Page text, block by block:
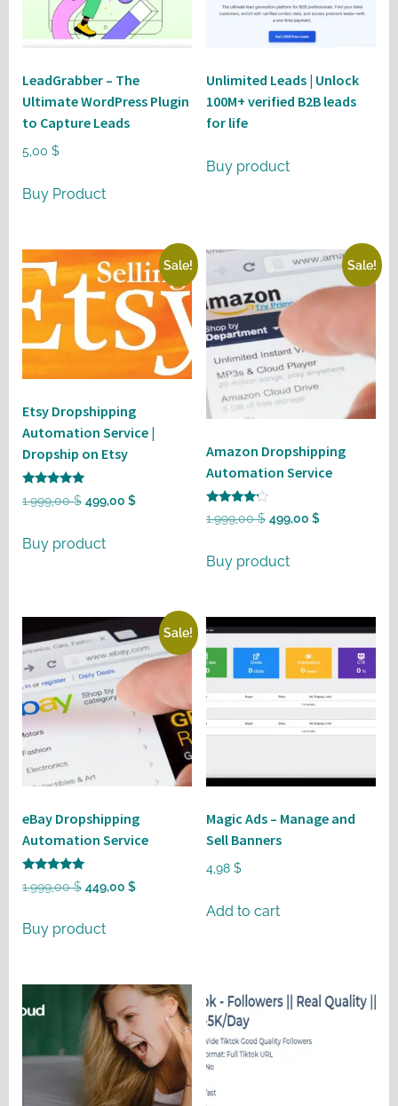
LeadGrabber – The
Ultimate WordPress Plugin
to Capture Leads
5,00 $
Buy Product
Unlimited Leads | Unlock
100M+ verified B2B leads
for life
Buy product
Sale!
Etsy Dropshipping
Automation Service |
Dropship on Etsy
5
1.999,00$ Original
was:
499,00 $Current
Buy product
Sale!
Amazon Dropshipping
Automation Service
Rated
4
1.999,00$ Original
was:
499,00 $Current
Buy product
Sale!
eBay Dropshipping
Automation Service
5
1.999,00$ Original
was:
449,00 $Current
Buy product
Magic Ads – Manage and
Sell Banners
4,98 $
Add to cart